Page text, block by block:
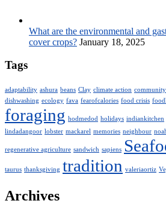
What are the environmental and
cover crops? January 18, 2025
Tags
adaptability ashura beans Clay climate action community
dishwashing ecology fava fearofcalories food crisis
foraging hodmedod holidays indiankitchen
lindadangoor lobster mackarel memories neighbour
regenerative agriculture sandwich sapiens
taurus thanksgiving tradition valeriaortiz
Archives